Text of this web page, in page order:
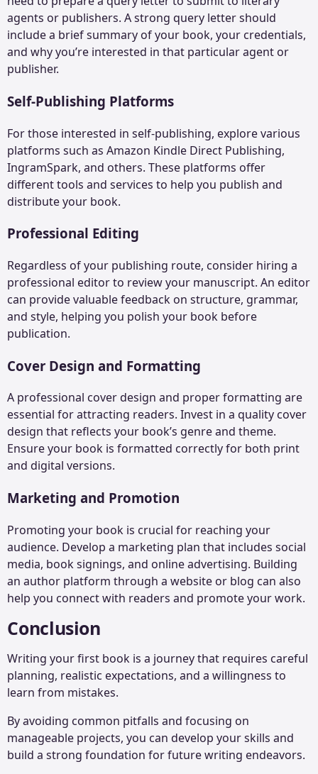
agents or publishers. A strong query letter should
include a brief summary of your book, your credentials,
and why you’re interested in that particular agent or
publisher.
Self-Publishing Platforms
For those interested in self-publishing, explore various
platforms such as Amazon Kindle Direct Publishing,
IngramSpark, and others. These platforms offer
different tools and services to help you publish and
distribute your book.
Professional Editing
Regardless of your publishing route, consider hiring a
professional editor to review your manuscript. An editor
can provide valuable feedback on structure, grammar,
and style, helping you polish your book before
publication.
Cover Design and Formatting
A professional cover design and proper formatting are
essential for attracting readers. Invest in a quality cover
design that reflects your book’s genre and theme.
Ensure your book is formatted correctly for both print
and digital versions.
Marketing and Promotion
Promoting your book is crucial for reaching your
audience. Develop a marketing plan that includes social
media, book signings, and online advertising. Building
an author platform through a website or blog can also
help you connect with readers and promote your work.
Conclusion
Writing your first book is a journey that requires careful
planning, realistic expectations, and a willingness to
learn from mistakes.
By avoiding common pitfalls and focusing on
manageable projects, you can develop your skills and
build a strong foundation for future writing endeavors.